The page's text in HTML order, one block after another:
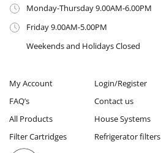
Monday-Thursday 9.00AM-6.00PM
Friday 9.00AM-5.00PM
Weekends and Holidays Closed
My Account
FAQ’s
All Products
Filter Cartridges
Login/Register
Contact us
House Systems
Refrigerator filters